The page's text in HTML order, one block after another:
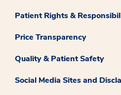
Patient Rights &
Price Transparency
Quality & Patient Safety
Social Media Sites and